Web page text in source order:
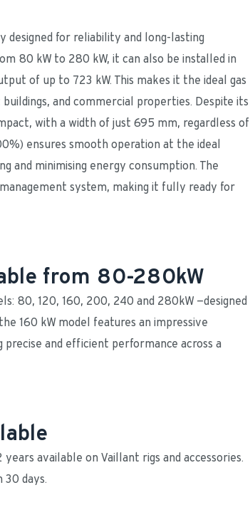
designed for reliability and long-lasting
80 kW to 280 kW, it can also be installed in
of up to 723 kW. This makes it the ideal gas
and commercial properties. Despite its
with a width of just 695 mm, regardless of
ensures smooth operation at the ideal
and minimising energy consumption. The
system, making it fully ready for
from 80-280kW
80, 120, 160, 200, 240 and 280kW —designed
160 kW model features an impressive
and efficient performance across a
available on Vaillant rigs and accessories.
30 days.